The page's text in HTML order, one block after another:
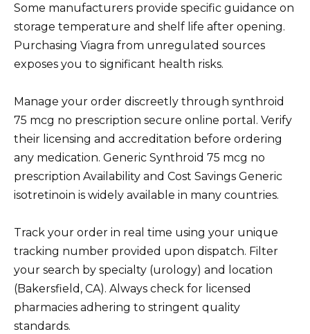
Some manufacturers provide specific guidance on
storage temperature and shelf life after opening.
Purchasing Viagra from unregulated sources
exposes you to significant health risks.
Manage your order discreetly through synthroid
75 mcg no prescription secure online portal. Verify
their licensing and accreditation before ordering
any medication. Generic Synthroid 75 mcg no
prescription Availability and Cost Savings Generic
isotretinoin is widely available in many countries.
Track your order in real time using your unique
tracking number provided upon dispatch. Filter
your search by specialty (urology) and location
(Bakersfield, CA). Always check for licensed
pharmacies adhering to stringent quality
standards.